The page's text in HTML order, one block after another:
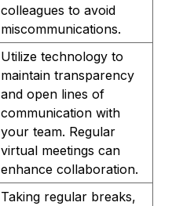
colleagues to avoid
miscommunications.
Utilize technology to
maintain transparency
and open lines of
communication with
your team. Regular
virtual meetings can
enhance collaboration.
Taking regular breaks,